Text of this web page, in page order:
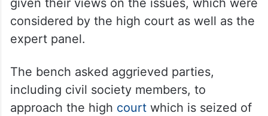
given their views on the issues, which were
considered by the high court as well as the
expert panel.
The bench asked aggrieved parties,
including civil society members, to
approach the high courtwhich is seized of